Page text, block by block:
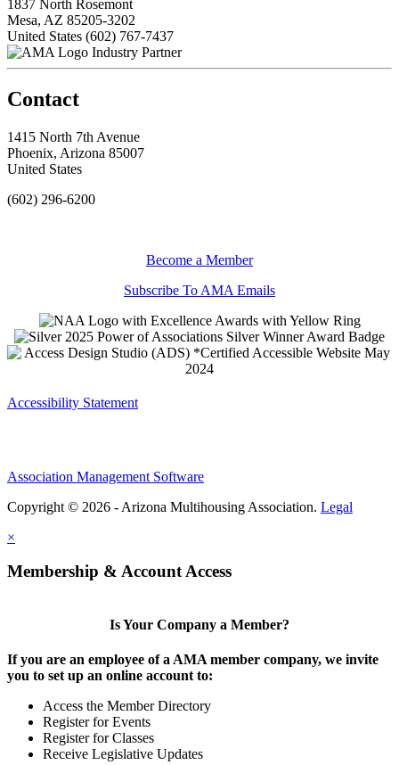
1837 North Rosemont
Mesa, AZ 85205-3202
United States (602) 767-7437
Industry Partner
Contact
1415 North 7th Avenue
Phoenix, Arizona 85007
United States
(602) 296-6200
Become a Member
Subscribe To AMA Emails
Accessibility Statement
Association Management Software
Copyright © 2026 - Arizona Multihousing Association. Legal
×
Membership & Account Access
Is Your Company a Member?
If you are an employee of a AMA member company, we invite
you to set up an online account to:
Access the Member Directory
Register for Events
Register for Classes
Receive Legislative Updates